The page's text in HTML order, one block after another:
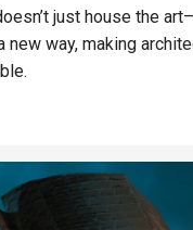
just house the
way, making